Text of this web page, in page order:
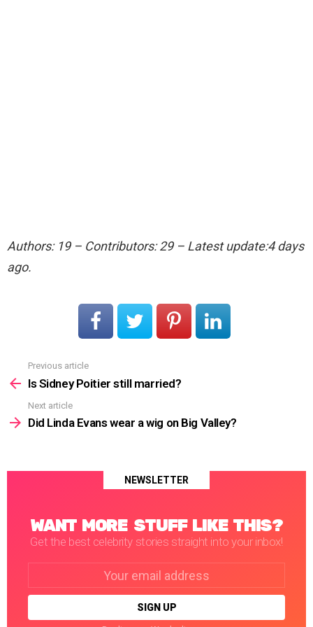
Authors: 19 – Contributors: 29 – Latest update:4 days
ago.
more
Previous article
Is Sidney Poitier still married?
Next article
Did Linda Evans wear a wig on Big Valley?
NEWSLETTER
WANT MORE STUFF LIKE THIS?
Get the best celebrity stories straight into your inbox!